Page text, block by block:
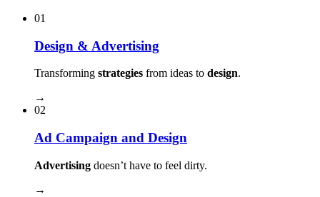
01
Design & Advertising
Transforming strategies from ideas to design.
→
02
Ad Campaign and Design
Advertising doesn’t have to feel dirty.
→